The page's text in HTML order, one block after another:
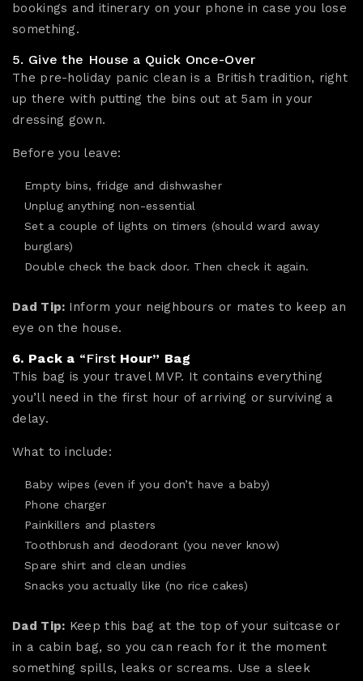
bookings and itinerary on your phone in case you lose
something.
5. Give the House a Quick Once-Over
The pre-holiday panic clean is a British tradition, right
up there with putting the bins out at 5am in your
dressing gown.
Before you leave:
Empty bins, fridge and dishwasher
Unplug anything non-essential
Set a couple of lights on timers (should ward away
burglars)
Double check the back door. Then check it again.
Dad Tip: Inform your neighbours or mates to keep an
eye on the house.
6. Pack a “FirstHour” Bag
This bag is your travel MVP. It contains everything
you’ll need in the first hour of arriving or surviving a
delay.
What to include:
Baby wipes (even if you don’t have a baby)
Phone charger
Painkillers and plasters
Toothbrush and deodorant (you never know)
Spare shirt and clean undies
Snacks you actually like (no rice cakes)
Dad Tip: Keep this bag at the top of your suitcase or
in a cabin bag, so you can reach for it the moment
something spills, leaks or screams. Use a sleek